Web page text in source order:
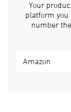
Your
platform you
number
Amazon